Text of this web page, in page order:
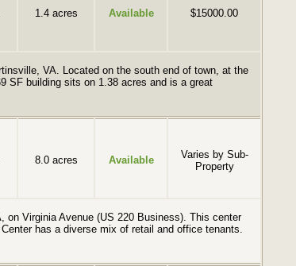
1.4 acres Available $15000.00
VA.​ Located on the south end of town, at the
SF building sits on 1.38 acres and is a great
8.0 acres Available
Varies by Sub-
Property
Virginia Avenue (US 220 Business). This center
has a diverse mix of retail and office tenants.